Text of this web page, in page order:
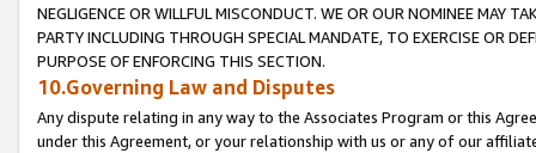
NEGLIGENCE OR WILLFUL MISCONDUCT. WE OR OUR NOMINEE MAY
PARTY INCLUDING THROUGH SPECIAL MANDATE, TO EXERCISE OR
PURPOSE OF ENFORCING THIS SECTION.
10.Governing Law and Disputes
Any dispute relating in any way to the Associates Program or this
under this Agreement, or your relationship with us or any of our